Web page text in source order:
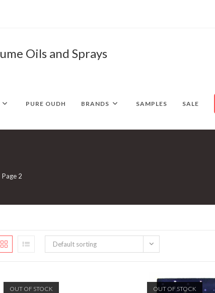
Oils and Sprays
PURE OUDH BRANDS SAMPLES SALE
Page 2
Default sorting
OUT OF STOCK OUT OF STOCK